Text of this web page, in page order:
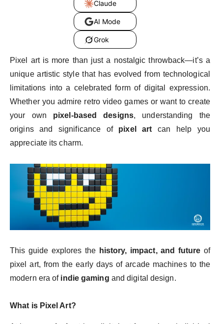
Claude
AI Mode
Grok
Pixel art is more than just a nostalgic throwback—it’s a
unique artistic style that has evolved from technological
limitations into a celebrated form of digital expression.
Whether you admire retro video games or want to create
your own pixel-based designs, understanding the
origins and significance of pixel art can help you
appreciate its charm.
This guide explores the history, impact, and future of
pixel art, from the early days of arcade machines to the
modern era of indie gaming and digital design.
What is Pixel Art?